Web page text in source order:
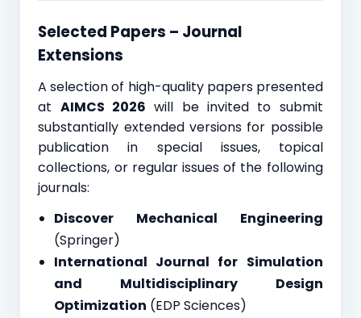
Selected Papers – Journal
Extensions
A selection of high-quality papers presented
at AIMCS 2026 will be invited to submit
substantially extended versions for possible
publication in special issues, topical
collections, or regular issues of the following
journals:
Discover Mechanical Engineering
(Springer)
International Journal for Simulation
and Multidisciplinary Design
Optimization (EDP Sciences)